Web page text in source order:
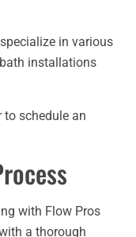
in various
installations
to schedule an
with Flow Pros
a thorough